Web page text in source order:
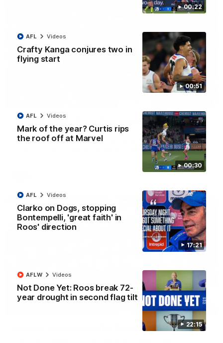
00:22
00:51
Crafty Kanga conjures two in
flying start
AFL Videos
00:30
Mark of the year? Curtis rips
the roof off at Marvel
AFL Videos
17:21
Clarko on Dogs, stopping
Bontempelli, 'great faith' in
Roos' direction
AFL Videos
22:15
Not Done Yet: Roos break 72-
year drought in second flag tilt
AFLW Videos
'Look at them!': Roos fans explode after back-
to-back calls
North Melbourne supporters make their feelings known after a
couple of tense moments in the third quarter
00:37
Kangas sing it loud after Thursday night win